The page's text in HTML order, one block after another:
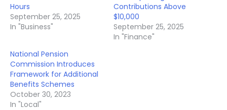
Hours
September 25, 2025
In "Business"
Contributions Above
$10,000
September 25, 2025
In "Finance"
National Pension
Commission Introduces
Framework for Additional
Benefits Schemes
October 30, 2023
In "Local"